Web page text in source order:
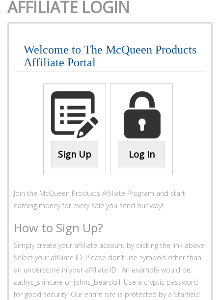
AFFILIATE LOGIN
Welcome to The McQueen Products
Affiliate Portal
Sign Up Log In
Join the McQueen Products Affiliate Program and start
earning money for every sale you send our way!
How to Sign Up?
Simply create your affiliate account by clicking the link above.
Select your affiliate ID. Please don’t use symbols other than
an underscore in your affiliate ID. An example would be:
cathys_skincare or johns_beardoil. Use a cryptic password
for good security. Our entire site is protected by a Starfield